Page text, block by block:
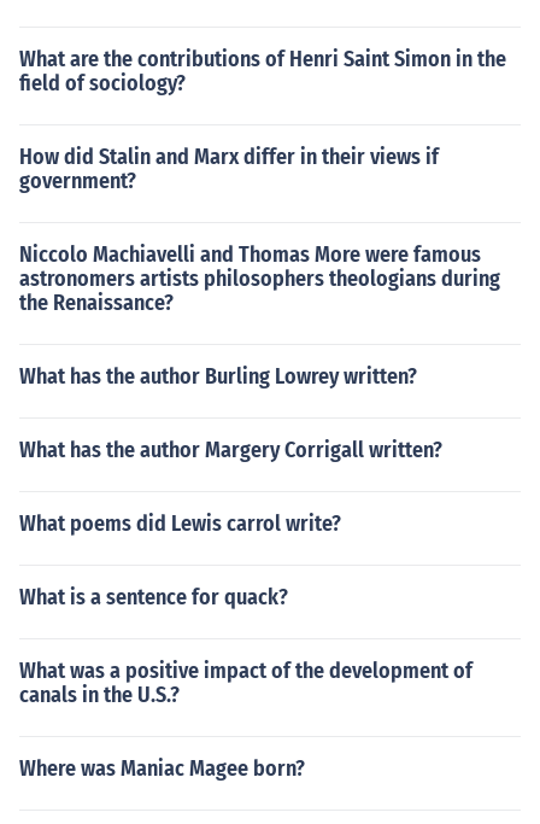
What are the contributions of Henri Saint Simon in the
field of sociology?
How did Stalin and Marx differ in their views if
government?
Niccolo Machiavelli and Thomas More were famous
astronomers artists philosophers theologians during
the Renaissance?
What has the author Burling Lowrey written?
What has the author Margery Corrigall written?
What poems did Lewis carrol write?
What is a sentence for quack?
What was a positive impact of the development of
canals in the U.S.?
Where was Maniac Magee born?